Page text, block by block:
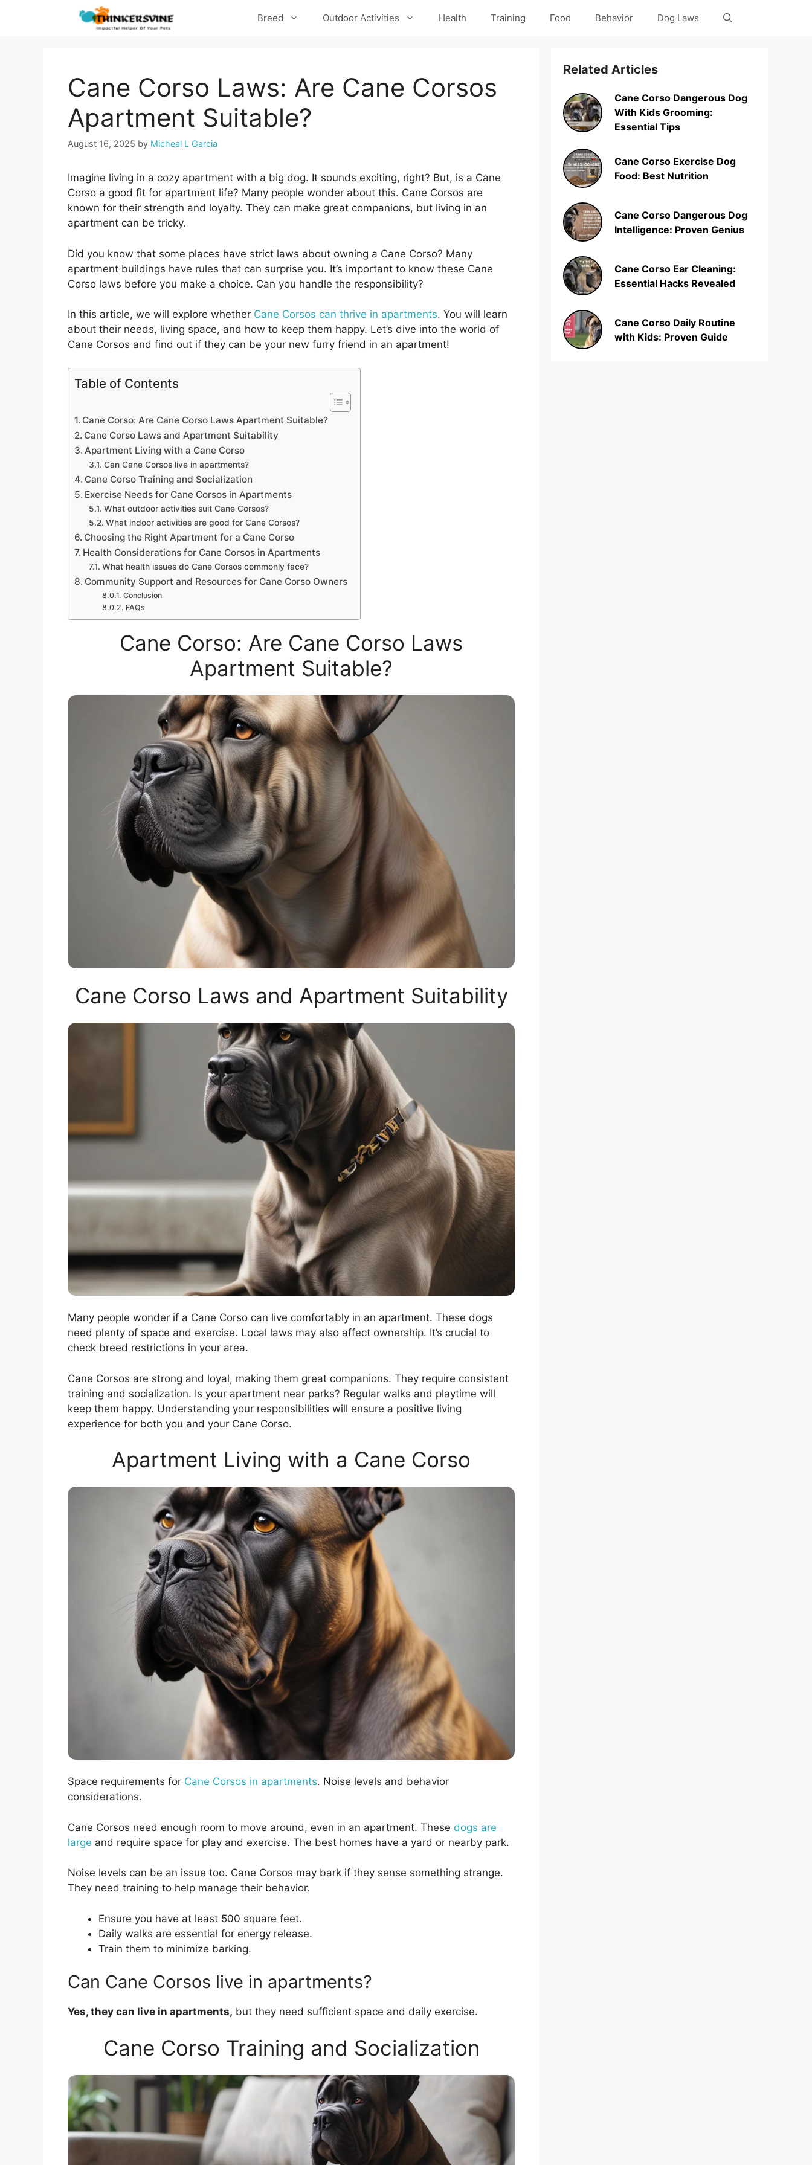
Breed Outdoor Activities Health Training Food Behavior Dog Laws
Cane Corso Laws: Are Cane Corsos
Apartment Suitable?
August 16, 2025 by Micheal L Garcia
Imagine living in a cozy apartment with a big dog. It sounds exciting, right? But, is a Cane
Corso a good fit for apartment life? Many people wonder about this. Cane Corsos are
known for their strength and loyalty. They can make great companions, but living in an
apartment can be tricky.
Did you know that some places have strict laws about owning a Cane Corso? Many
apartment buildings have rules that can surprise you. It’s important to know these Cane
Corso laws before you make a choice. Can you handle the responsibility?
In this article, we will explore whether Cane Corsos can thrive in apartments. You will learn
about their needs, living space, and how to keep them happy. Let’s dive into the world of
Cane Corsos and find out if they can be your new furry friend in an apartment!
Table of Contents
Cane Corso: Are Cane Corso Laws Apartment Suitable?
Cane Corso Laws and Apartment Suitability
Apartment Living with a Cane Corso
Can Cane Corsos live in apartments?
Cane Corso Training and Socialization
Exercise Needs for Cane Corsos in Apartments
What outdoor activities suit Cane Corsos?
What indoor activities are good for Cane Corsos?
Choosing the Right Apartment for a Cane Corso
Health Considerations for Cane Corsos in Apartments
What health issues do Cane Corsos commonly face?
Community Support and Resources for Cane Corso Owners
Conclusion
FAQs
Cane Corso: Are Cane Corso Laws
Apartment Suitable?
Cane Corso Laws and Apartment Suitability
Many people wonder if a Cane Corso can live comfortably in an apartment. These dogs
need plenty of space and exercise. Local laws may also affect ownership. It’s crucial to
check breed restrictions in your area.
Cane Corsos are strong and loyal, making them great companions. They require consistent
training and socialization. Is your apartment near parks? Regular walks and playtime will
keep them happy. Understanding your responsibilities will ensure a positive living
experience for both you and your Cane Corso.
Apartment Living with a Cane Corso
Space requirements for Cane Corsos in apartments. Noise levels and behavior
considerations.
Cane Corsos need enough room to move around, even in an apartment. These dogs are
large and require space for play and exercise. The best homes have a yard or nearby park.
Noise levels can be an issue too. Cane Corsos may bark if they sense something strange.
They need training to help manage their behavior.
Ensure you have at least 500 square feet.
Daily walks are essential for energy release.
Train them to minimize barking.
Can Cane Corsos live in apartments?
Yes, they can live in apartments, but they need sufficient space and daily exercise.
Cane Corso Training and Socialization
Related Articles
Cane Corso Dangerous Dog
With Kids Grooming:
Essential Tips
Cane Corso Exercise Dog
Food: Best Nutrition
Cane Corso Dangerous Dog
Intelligence: Proven Genius
Cane Corso Ear Cleaning:
Essential Hacks Revealed
Cane Corso Daily Routine
with Kids: Proven Guide